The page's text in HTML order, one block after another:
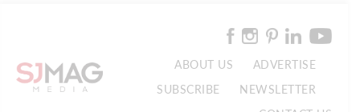
ABOUT US
ADVERTISE
SUBSCRIBE
NEWSLETTER